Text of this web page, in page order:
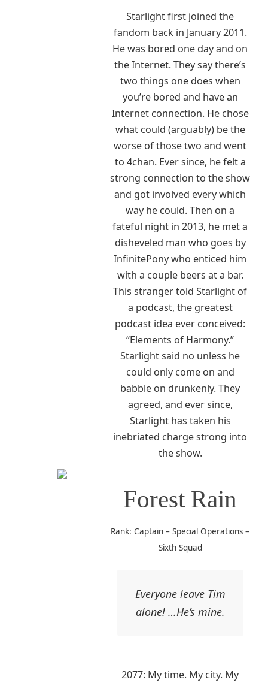
Starlight first joined the
fandom back in January 2011.
He was bored one day and on
the Internet. They say there’s
two things one does when
you’re bored and have an
Internet connection. He chose
what could (arguably) be the
worse of those two and went
to 4chan. Ever since, he felt a
strong connection to the show
and got involved every which
way he could. Then on a
fateful night in 2013, he met a
disheveled man who goes by
InfinitePony who enticed him
with a couple beers at a bar.
This stranger told Starlight of
a podcast, the greatest
podcast idea ever conceived:
“Elements of Harmony.”
Starlight said no unless he
could only come on and
babble on drunkenly. They
agreed, and ever since,
Starlight has taken his
inebriated charge strong into
the show.
Forest Rain
Rank: Captain – Special Operations –
Sixth Squad
Everyone leave Tim
alone! …He’s mine.
2077: My time. My city. My